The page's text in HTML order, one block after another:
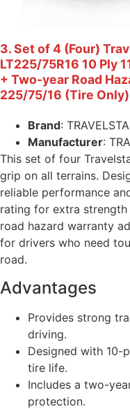
3. Set of 4 (Four)
LT225/75R16 10 Ply
+ Two-year Road
225/75/16 (Tire Only)
Brand:
Manufacturer:
This set of four
grip on all terrains.
reliable performance
rating for extra
road hazard warranty
for drivers who need
road.
Advantages
Provides strong
driving.
Designed with 10-
tire life.
Includes a two-
protection.